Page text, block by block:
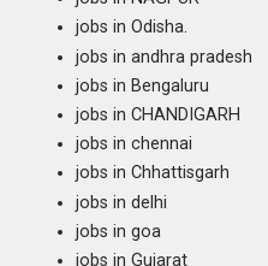
jobs in Odisha.
jobs in andhra pradesh
jobs in Bengaluru
jobs in CHANDIGARH
jobs in chennai
jobs in Chhattisgarh
jobs in delhi
jobs in goa
jobs in Gujarat